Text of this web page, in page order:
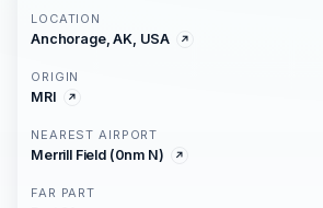
LOCATION
Anchorage, AK, USA
ORIGIN
MRI
NEAREST AIRPORT
Merrill Field (0nm N)
FAR PART